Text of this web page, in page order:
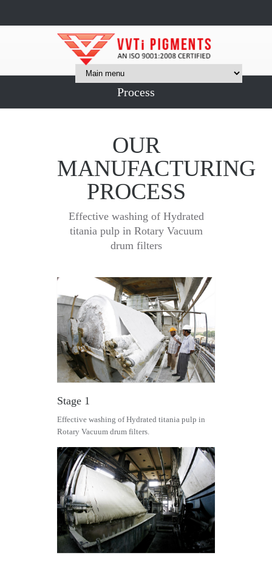
Process
OUR
MANUFACTURING
PROCESS
Effective washing of Hydrated
titania pulp in Rotary Vacuum
drum filters
Stage 1
Effective washing of Hydrated titania pulp in
Rotary Vacuum drum filters.